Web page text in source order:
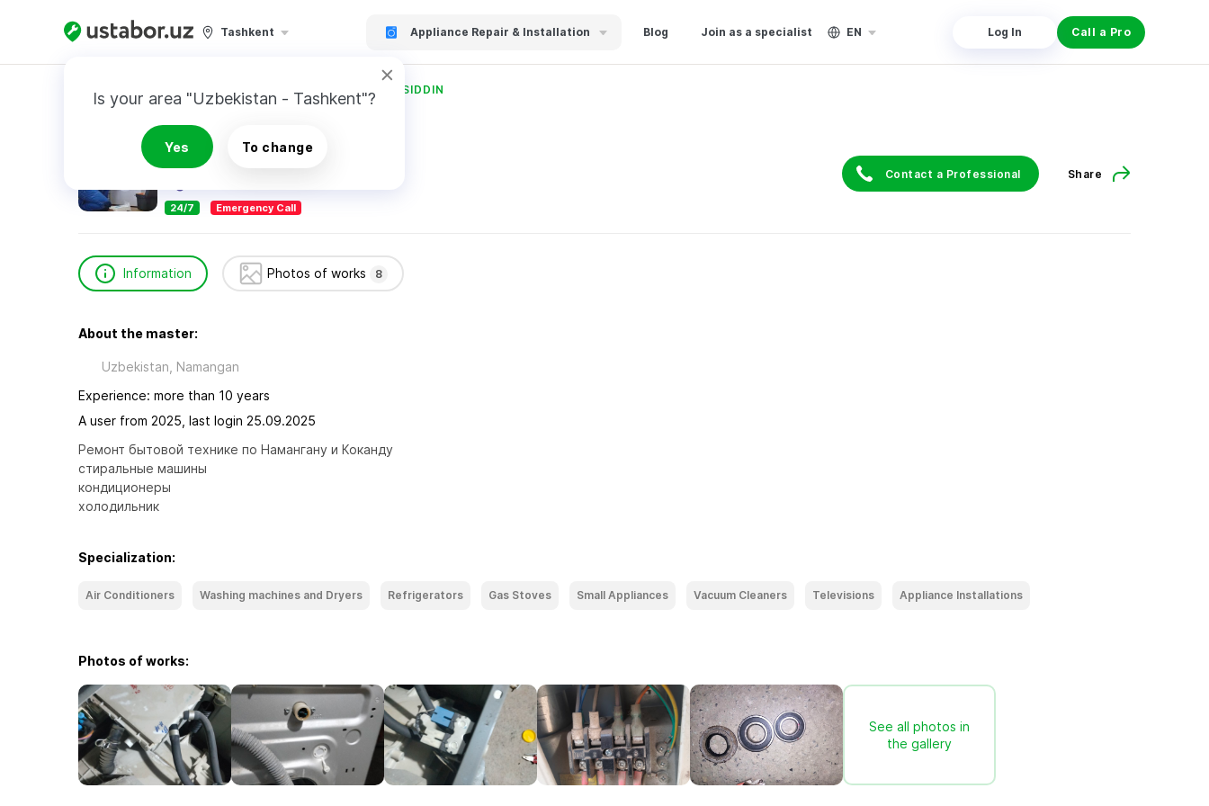
Tashkent Appliance Repair & Installation Blog Join as a specialist EN Log In Call a Pro
Is your area "Uzbekistan - Tashkent"?
Yes To change
Home Appliance Repair & Installation SHAMSIDDIN
SHAMSIDDIN
24/7 Emergency Call
Contact a Professional Share
Information Photos of works 8
About the master:
Uzbekistan, Namangan
Experience: more than 10 years
A user from 2025, last login 25.09.2025
Ремонт бытовой технике по Намангану и Коканду
стиральные машины
кондиционеры
холодильник
Specialization:
Air Conditioners Washing machines and Dryers Refrigerators Gas Stoves Small Appliances Vacuum Cleaners Televisions Appliance Installations
Photos of works:
See all photos in
the gallery